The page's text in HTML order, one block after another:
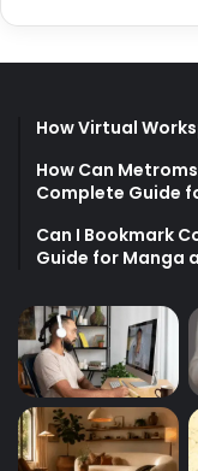
How Virtual
How Can
Complete Guide
Can I Bookmark
Guide for Manga